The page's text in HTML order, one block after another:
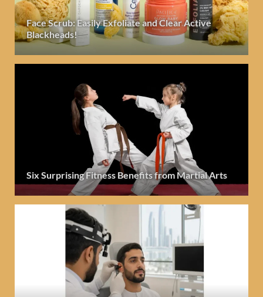
Face Scrub: Easily Exfoliate and Clear Active
Blackheads!
Six Surprising Fitness Benefits from Martial Arts